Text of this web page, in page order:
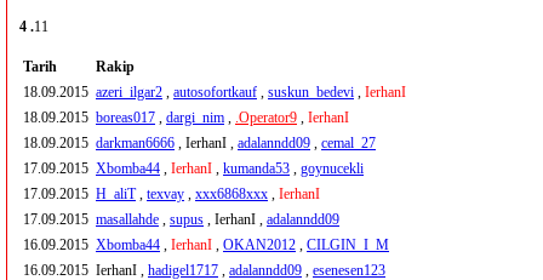
4 .11
Tarih
Rakip
18.09.2015 azeri_ilgar2 , autosofortkauf , suskun_bedevi , IerhanI
18.09.2015 boreas017 , dargi_nim , .Operator9 , IerhanI
18.09.2015 darkman6666 , IerhanI , adalanndd09 , cemal_27
17.09.2015 Xbomba44 , IerhanI , kumanda53 , goynucekli
17.09.2015 H_aliT, texvay , xxx6868xxx , IerhanI
17.09.2015 masallahde , supus , IerhanI , adalanndd09
16.09.2015 Xbomba44 , IerhanI , OKAN2012 , CILGIN_I_M
16.09.2015 IerhanI , hadigel1717 , adalanndd09 , esenesen123